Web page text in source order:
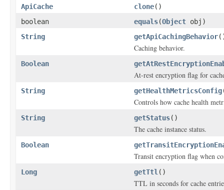
ApiCache clone()
boolean
equals(Object obj)
String
getApiCachingBehavior
Caching behavior.
Boolean
At-rest encryption flag for
String getHealthMetricsConfig
Controls how cache health
String getStatus()
The cache instance status.
Boolean
Transit encryption flag when
Long getTtl ()
TTL in seconds for cache